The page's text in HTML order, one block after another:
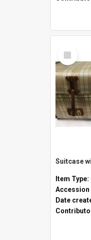
Select
Item
Suitcase
Item Type:
Accession
Date